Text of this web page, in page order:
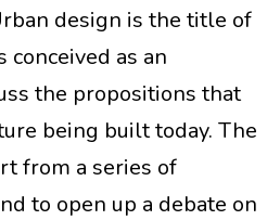
design is the title of
conceived as an
the propositions that
being built today. The
from a series of
to open up a debate on